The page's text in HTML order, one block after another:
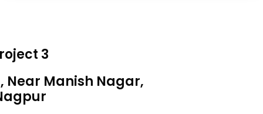
3
Near Manish Nagar,